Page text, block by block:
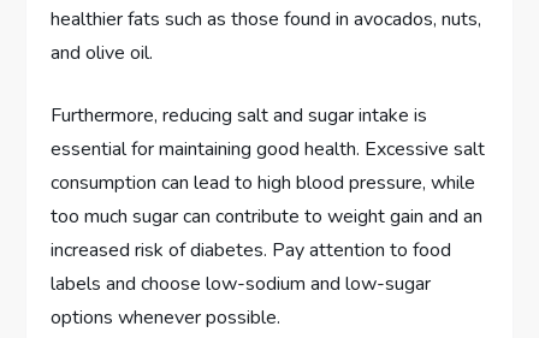
healthier fats such as those found in avocados, nuts,
and olive oil.
Furthermore, reducing salt and sugar intake is
essential for maintaining good health. Excessive salt
consumption can lead to high blood pressure, while
too much sugar can contribute to weight gain and an
increased risk of diabetes. Pay attention to food
labels and choose low-sodium and low-sugar
options whenever possible.